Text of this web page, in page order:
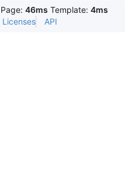
Page: 46ms Template: 4ms
Licenses API